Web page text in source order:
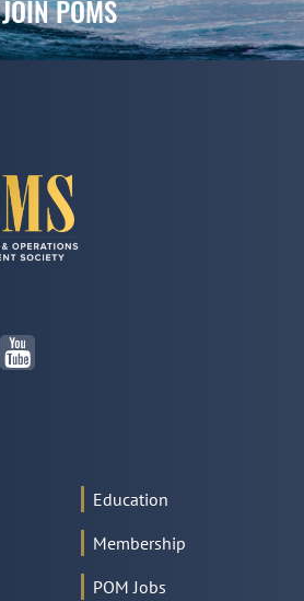
JOIN POMS
Education
Membership
POM Jobs